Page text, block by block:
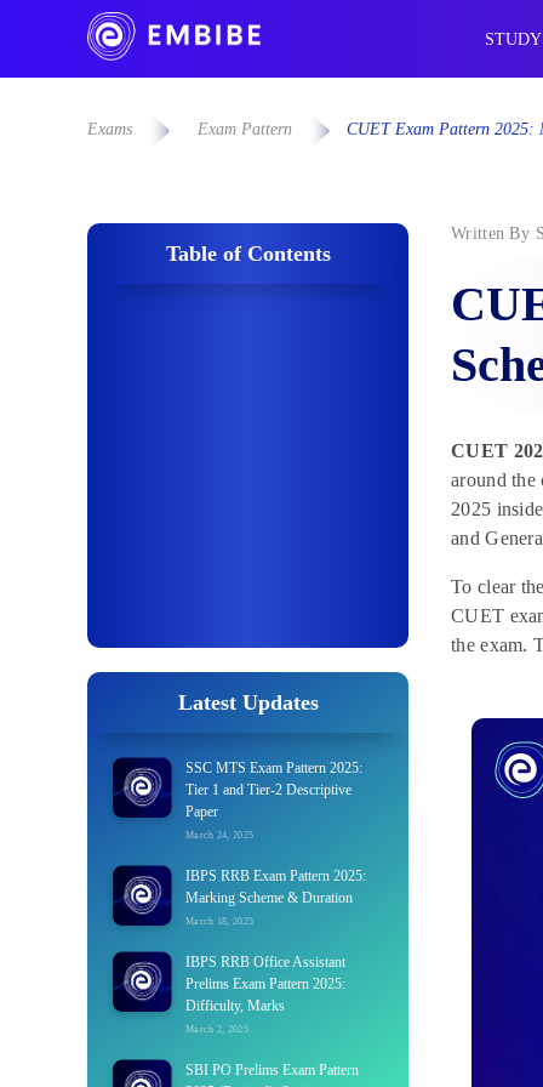
Exams Exam Pattern CUET Exam Pattern 2025:
Table of Contents
Latest Updates
SSC MTS Exam Pattern 2025:
Tier 1 and Tier-2 Descriptive
Paper
March 24, 2025
IBPS RRB Exam Pattern 2025:
Marking Scheme & Duration
March 18, 2025
IBPS RRB Office Assistant
Prelims Exam Pattern 2025:
Difficulty, Marks
March 2, 2025
SBI PO Prelims Exam Pattern
Written By
CUET
around the
2025
and
To clear
CUET
the exam.